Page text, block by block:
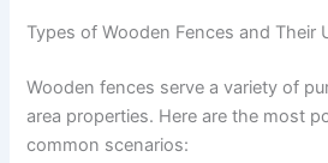
Types of Wooden Fences and Their
Wooden fences serve a variety of
area properties. Here are the most
common scenarios: